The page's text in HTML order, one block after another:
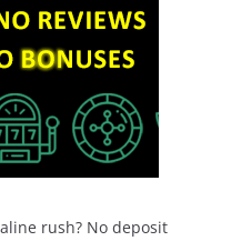
rush? No deposit